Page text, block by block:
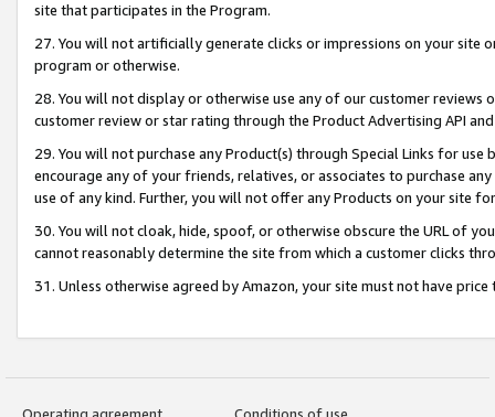
site that participates in the Program.
27. You will not artificially generate clicks or impressions on your site
program or otherwise.
28. You will not display or otherwise use any of our customer
customer review or star rating through the Product Advertising API
29. You will not purchase any Product(s) through Special Links for
encourage any of your friends, relatives, or associates to purchase
use of any kind. Further, you will not offer any Products on your site
30. You will not cloak, hide, spoof, or otherwise obscure the URL of
cannot reasonably determine the site from which a customer clicks
31. Unless otherwise agreed by Amazon, your site must not have